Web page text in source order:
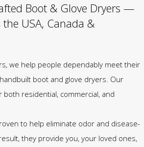
Boot & Glove Dryers —
USA, Canada &
we help people dependably meet their
boot and glove dryers. Our
residential, commercial, and
to help eliminate odor and disease-
they provide you, your loved ones,